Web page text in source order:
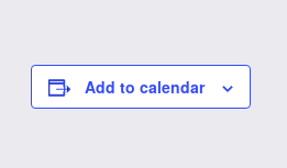
Add to calendar